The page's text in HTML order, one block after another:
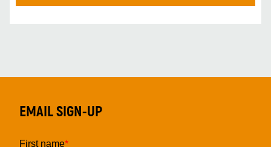
EMAIL SIGN-UP